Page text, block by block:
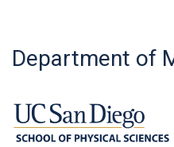
Department of